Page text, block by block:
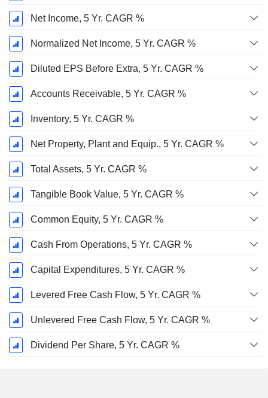
Net Income, 5 Yr. CAGR %
Normalized Net Income, 5 Yr. CAGR %
Diluted EPS Before Extra, 5 Yr. CAGR %
Accounts Receivable, 5 Yr. CAGR %
Inventory, 5 Yr. CAGR %
Net Property, Plant and Equip., 5 Yr. CAGR %
Total Assets, 5 Yr. CAGR %
Tangible Book Value, 5 Yr. CAGR %
Common Equity, 5 Yr. CAGR %
Cash From Operations, 5 Yr. CAGR %
Capital Expenditures, 5 Yr. CAGR %
Levered Free Cash Flow, 5 Yr. CAGR %
Unlevered Free Cash Flow, 5 Yr. CAGR %
Dividend Per Share, 5 Yr. CAGR %